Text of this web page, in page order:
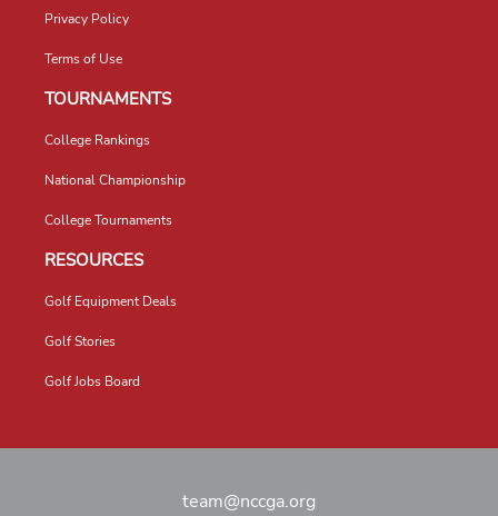
Privacy Policy
Terms of Use
TOURNAMENTS
College Rankings
National Championship
College Tournaments
RESOURCES
Golf Equipment Deals
Golf Stories
Golf Jobs Board
team@nccga.org